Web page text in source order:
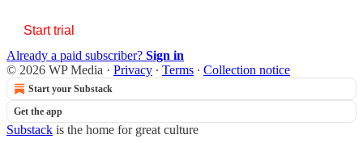
Start trial
Already a paid subscriber? Sign in
© 2026 WP Media · Privacy ∙ Terms ∙ Collection notice
Start your Substack
Get the app
Substack is the home for great culture